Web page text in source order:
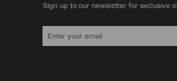
Sign up to our newsletter for exclusive